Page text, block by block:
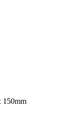
150mm